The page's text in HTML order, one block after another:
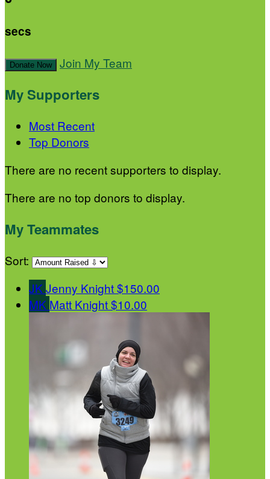
secs
Donate Now Join My Team
My Supporters
Most Recent
Top Donors
There are no recent supporters to display.
There are no top donors to display.
My Teammates
Sort:
JK Jenny Knight$150.00
MK Matt Knight$10.00